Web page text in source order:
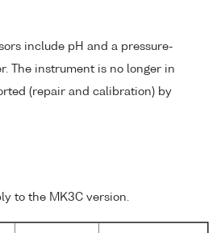
include pH and a pressure-
The instrument is no longer in
(repair and calibration) by
to the MK3C version.